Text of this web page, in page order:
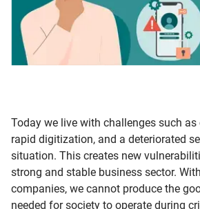
Today we live with challenges such
rapid digitization, and a deteriorated
situation. This creates new
strong and stable business sector.
companies, we cannot produce the
needed for society to operate during